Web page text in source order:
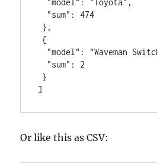
},
{
}
]
Or like this as CSV: